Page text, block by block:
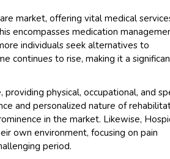
market, offering vital medical
encompasses medication
individuals seek alternatives to
continues to rise, making it a
physical, occupational, and
and personalized nature of
in the market. Likewise,
own environment, focusing on pain
period.